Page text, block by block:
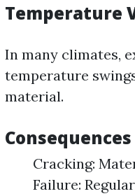
Temperature
In many climates,
temperature
material.
Cracking:
Failure: